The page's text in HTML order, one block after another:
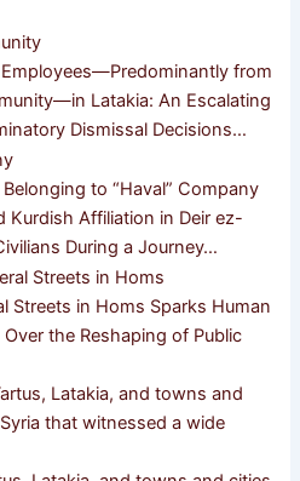
from
Latakia: An Escalating
Dismissal Decisions…
to “Haval” Company
Kurdish Affiliation in Deir ez-
During a Journey…
Streets in Homs Sparks Human
the Reshaping of Public